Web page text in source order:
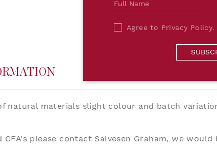
natural materials slight colour and batch
CFA's please contact Salvesen Graham, we
Agree to Privacy Policy.